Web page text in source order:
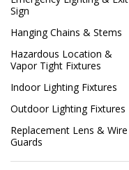
Sign
Hanging Chains & Stems
Hazardous Location &
Vapor Tight Fixtures
Indoor Lighting Fixtures
Outdoor Lighting Fixtures
Replacement Lens & Wire
Guards